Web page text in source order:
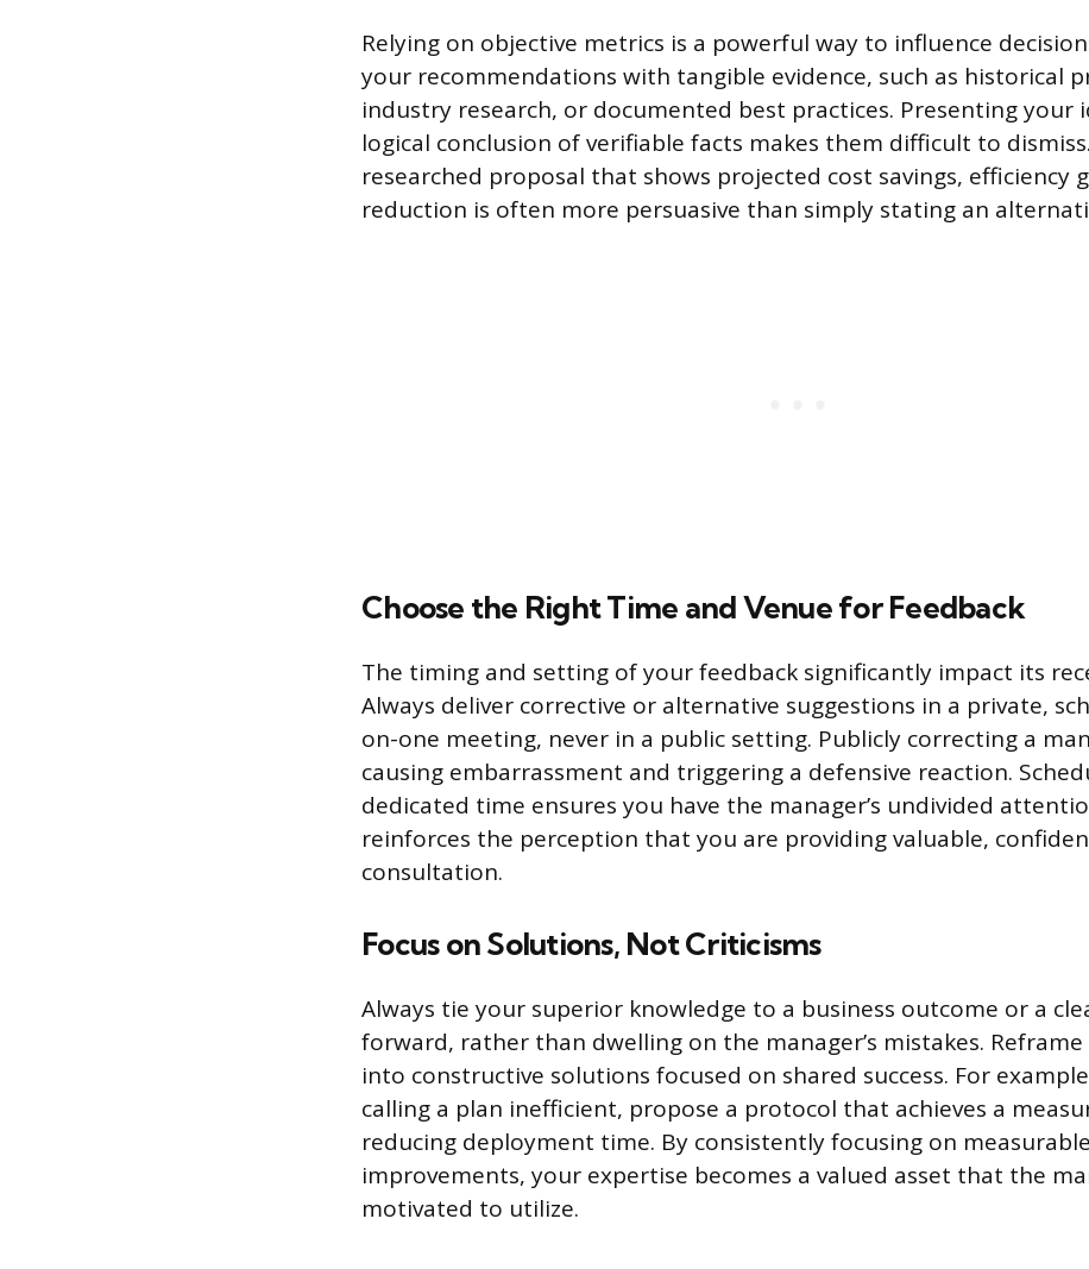
Relying on objective metrics is a powerful way to influence
your recommendations with tangible evidence, such as historical
industry research, or documented best practices. Presenting your
logical conclusion of verifiable facts makes them difficult to
researched proposal that shows projected cost savings, efficiency
reduction is often more persuasive than simply stating an
Choose the Right Time and Venue for Feedback
The timing and setting of your feedback significantly impact its
Always deliver corrective or alternative suggestions in a private,
on-one meeting, never in a public setting. Publicly correcting a
causing embarrassment and triggering a defensive reaction.
dedicated time ensures you have the manager’s undivided
reinforces the perception that you are providing valuable,
consultation.
Focus on Solutions, Not Criticisms
Always tie your superior knowledge to a business outcome or a
forward, rather than dwelling on the manager’s mistakes.
into constructive solutions focused on shared success. For
calling a plan inefficient, propose a protocol that achieves a
reducing deployment time. By consistently focusing on measurable
improvements, your expertise becomes a valued asset that the
motivated to utilize.